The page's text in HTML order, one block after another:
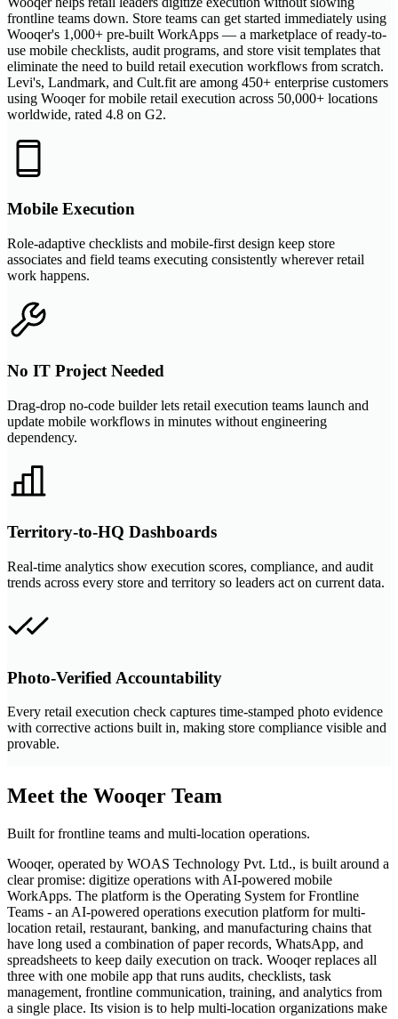
frontline teams down. Store teams can get started immediately using
Wooqer's 1,000+ pre-built WorkApps — a marketplace of ready-to-
use mobile checklists, audit programs, and store visit templates that
eliminate the need to build retail execution workflows from scratch.
Levi's, Landmark, and Cult.fit are among 450+ enterprise customers
using Wooqer for mobile retail execution across 50,000+ locations
worldwide, rated 4.8 on G2.
Mobile Execution
Role-adaptive checklists and mobile-first design keep store
associates and field teams executing consistently wherever retail
work happens.
No IT Project Needed
Drag-drop no-code builder lets retail execution teams launch and
update mobile workflows in minutes without engineering
dependency.
Territory-to-HQ Dashboards
Real-time analytics show execution scores, compliance, and audit
trends across every store and territory so leaders act on current data.
Photo-Verified Accountability
Every retail execution check captures time-stamped photo evidence
with corrective actions built in, making store compliance visible and
provable.
Meet the Wooqer Team
Built for frontline teams and multi-location operations.
Wooqer, operated by WOAS Technology Pvt. Ltd., is built around a
clear promise: digitize operations with AI-powered mobile
WorkApps. The platform is the Operating System for Frontline
Teams - an AI-powered operations execution platform for multi-
location retail, restaurant, banking, and manufacturing chains that
have long used a combination of paper records, WhatsApp, and
spreadsheets to keep daily execution on track. Wooqer replaces all
three with one mobile app that runs audits, checklists, task
management, frontline communication, training, and analytics from
a single place. Its vision is to help multi-location organizations make